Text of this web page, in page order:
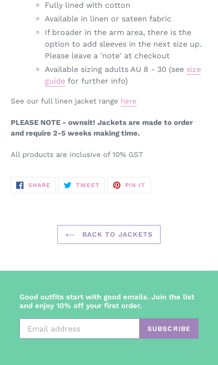
Fully lined with cotton
Available in linen or sateen fabric
If broader in the arm area, there is the
option to add sleeves in the next size up.
Please leave a 'note' at checkout
Available sizing adults AU 8 - 30 (see size
guide for further info)
See our full linen jacket range here
PLEASE NOTE - ownsit! Jackets are made to order
and require 2-5 weeks making time.
All products are inclusive of 10% GST
SHARE SHARE
TWEETTWEET
PIN IT
BACK TO JACKETS
Good outfits start with good emails. Join the list
and enjoy 10% off your first order.
SUBSCRIBE